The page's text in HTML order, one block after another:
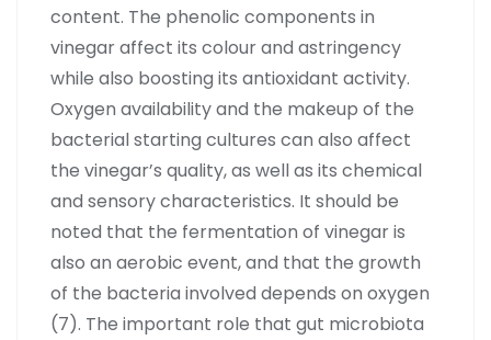
content. The phenolic components in
vinegar affect its colour and astringency
while also boosting its antioxidant activity.
Oxygen availability and the makeup of the
bacterial starting cultures can also affect
the vinegar’s quality, as well as its chemical
and sensory characteristics. It should be
noted that the fermentation of vinegar is
also an aerobic event, and that the growth
of the bacteria involved depends on oxygen
(7). The important role that gut microbiota